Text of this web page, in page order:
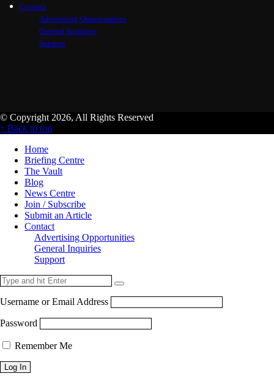
Contact
Advertising Opportunities
General Inquiries
Support
© Copyright 2026, All Rights Reserved
↑ Back to top
Home
Briefing Centre
The Vault
Blog
News Centre
Join / Subscribe
Submit an Article
Contact
Advertising Opportunities
General Inquiries
Support
Username or Email Address
Password
Remember Me